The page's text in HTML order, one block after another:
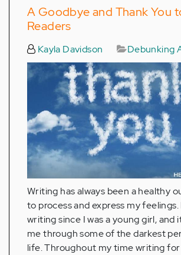
A Goodbye and Thank You
Readers
Kayla Davidson Debunking
Writing has always been a healthy
to process and express my feelings.
writing since I was a young girl, and
me through some of the darkest
life. Throughout my time writing for